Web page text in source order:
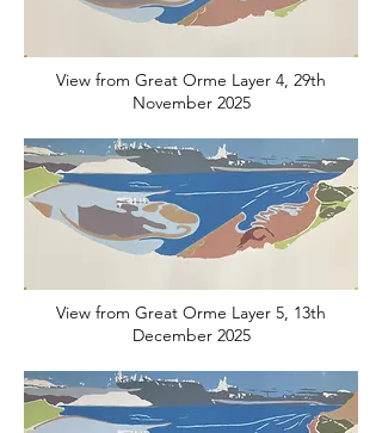
View from Great Orme Layer 4, 29th
November 2025
View from Great Orme Layer 5, 13th
December 2025